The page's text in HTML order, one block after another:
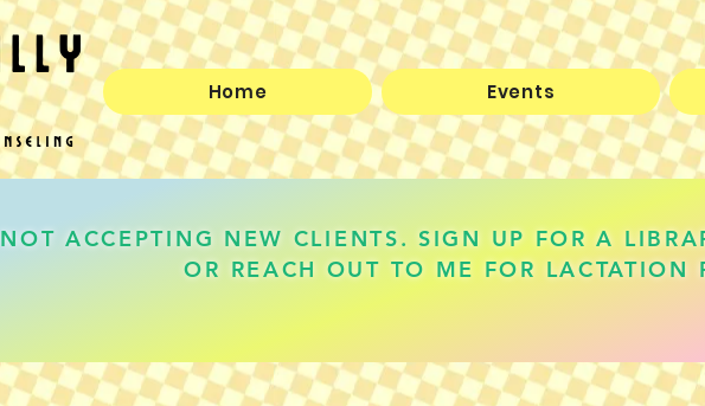
Home Events
NOT ACCEPTING NEW CLIENTS. SIGN UP FOR A
OR REACH OUT TO ME FOR LACTATION